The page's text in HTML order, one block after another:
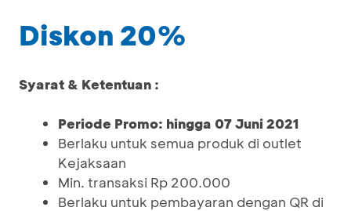
Diskon 20%
Syarat & Ketentuan :
Periode Promo: hingga 07 Juni 2021
Berlaku untuk semua produk di outlet
Kejaksaan
Min. transaksi Rp 200.000
Berlaku untuk pembayaran dengan QR di